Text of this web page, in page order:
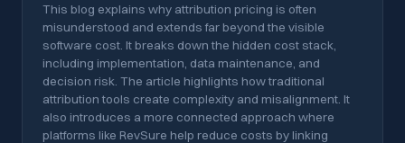
This blog explains why attribution pricing is often
misunderstood and extends far beyond the visible
software cost. It breaks down the hidden cost stack,
including implementation, data maintenance, and
decision risk. The article highlights how traditional
attribution tools create complexity and misalignment. It
also introduces a more connected approach where
platforms like RevSure help reduce costs by linking